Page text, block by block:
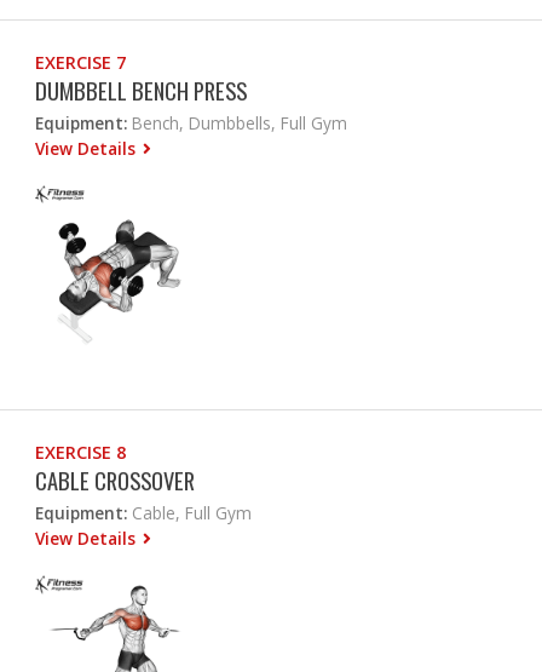
EXERCISE 7
DUMBBELL BENCH PRESS
Equipment: Bench, Dumbbells, Full Gym
View Details
EXERCISE 8
CABLE CROSSOVER
Equipment: Cable, Full Gym
View Details